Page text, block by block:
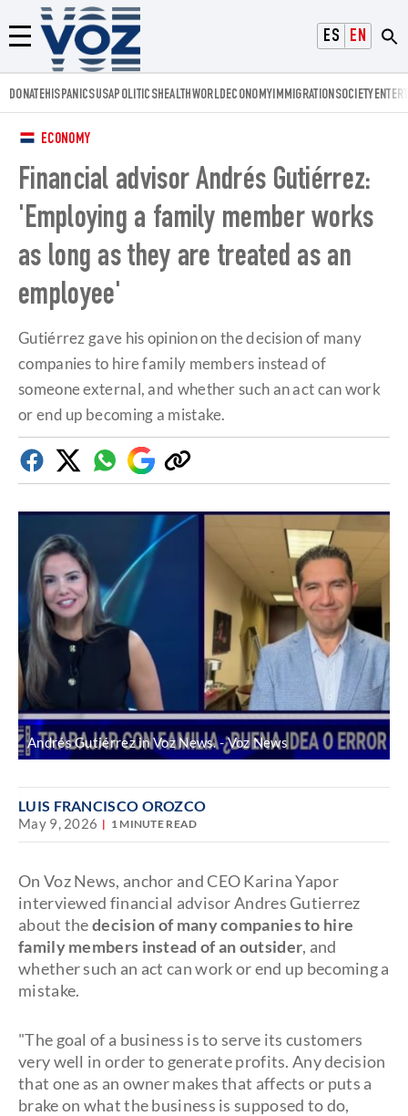
ESPAÑOL
ENGLISH
Menú
Voz.us
DONATEHISPANICSUSAPOLITICSHEALTHWORLDECONOMYIMMIGRATIONSOCIETY
ECONOMY
Financial advisor Andrés Gutiérrez:
'Employing a family member works
as long as they are treated as an
employee'
Gutiérrez gave his opinion on the decision of many
companies to hire family members instead of
someone external, and whether such an act can work
or end up becoming a mistake.
FacebookTwitterWhatsapp
Google
Discover
Copy
link
Andrés Gutiérrez in Voz News. Voz News
LUIS FRANCISCO OROZCO
May 9, 2026 1 MINUTE READ
On Voz News, anchor and CEO Karina Yapor
interviewed financial advisor Andres Gutierrez
about thedecision of many companies to hire
family members instead of an outsider, and
whether such an act can work or end up becoming a
mistake.
"The goal of a business is to serve its customers
very well in order to generate profits. Any decision
that one as an owner makes that affects or puts a
brake on what the business is supposed to do,